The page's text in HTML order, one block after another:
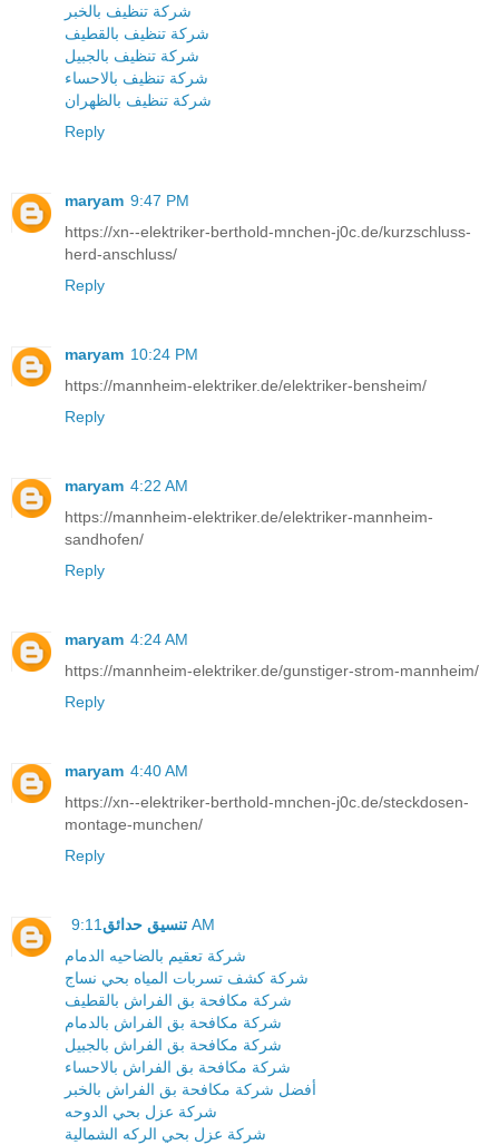
شركة تنظيف بالخبر
شركة تنظيف بالقطيف
شركة تنظيف بالجبيل
شركة تنظيف بالاحساء
شركة تنظيف بالظهران
Reply
maryam 9:47 PM
https://xn--elektriker-berthold-mnchen-j0c.de/kurzschluss-
herd-anschluss/
Reply
maryam 10:24 PM
https://mannheim-elektriker.de/elektriker-bensheim/
Reply
maryam 4:22 AM
https://mannheim-elektriker.de/elektriker-mannheim-
sandhofen/
Reply
maryam 4:24 AM
https://mannheim-elektriker.de/gunstiger-strom-mannheim/
Reply
maryam 4:40 AM
https://xn--elektriker-berthold-mnchen-j0c.de/steckdosen-
montage-munchen/
Reply
تنسيق حدائق 9:11 AM
شركة تعقيم بالضاحيه الدمام
شركة كشف تسربات المياه بحي نساج
شركة مكافحة بق الفراش بالقطيف
شركة مكافحة بق الفراش بالدمام
شركة مكافحة بق الفراش بالجبيل
شركة مكافحة بق الفراش بالاحساء
أفضل شركة مكافحة بق الفراش بالخبر
شركة عزل بحي الدوحه
شركة عزل بحي الركه الشمالية